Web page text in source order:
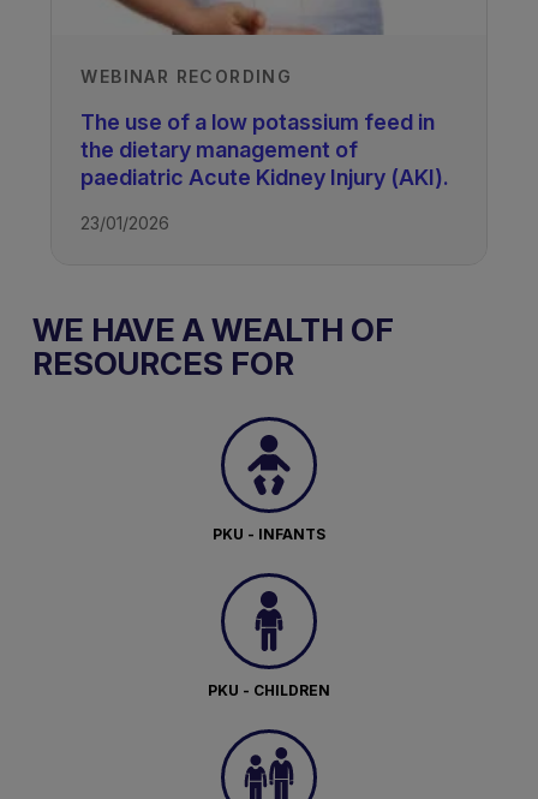
WEBINAR RECORDING
The use of a low potassium feed in
the dietary management of
paediatric Acute Kidney Injury (AKI).
23/01/2026
WE HAVE A WEALTH OF
RESOURCES FOR
PKU - INFANTS
PKU - CHILDREN